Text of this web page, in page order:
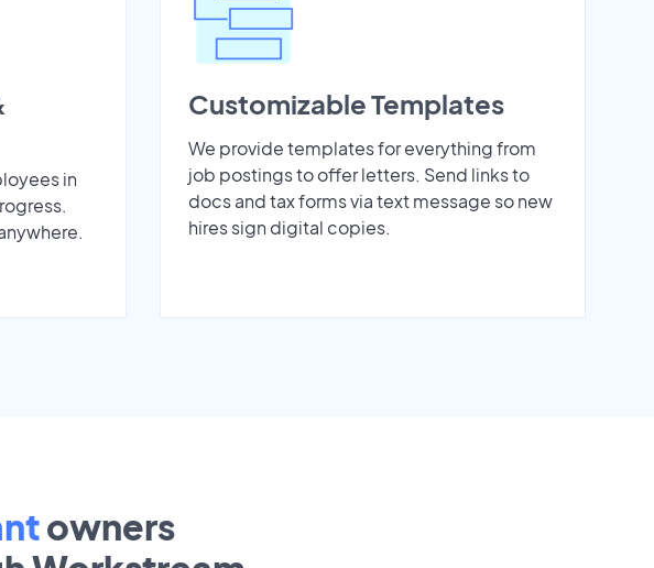
in
Customizable Templates
We provide templates for everything from
job postings to offer letters. Send links to
docs and tax forms via text message so new
hires sign digital copies.
owners